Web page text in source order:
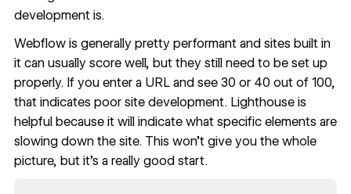
development is.
Webflow is generally pretty performant and sites built in
it can usually score well, but they still need to be set up
properly. If you enter a URL and see 30 or 40 out of 100,
that indicates poor site development. Lighthouse is
helpful because it will indicate what specific elements are
slowing down the site. This won’t give you the whole
picture, but it's a really good start.